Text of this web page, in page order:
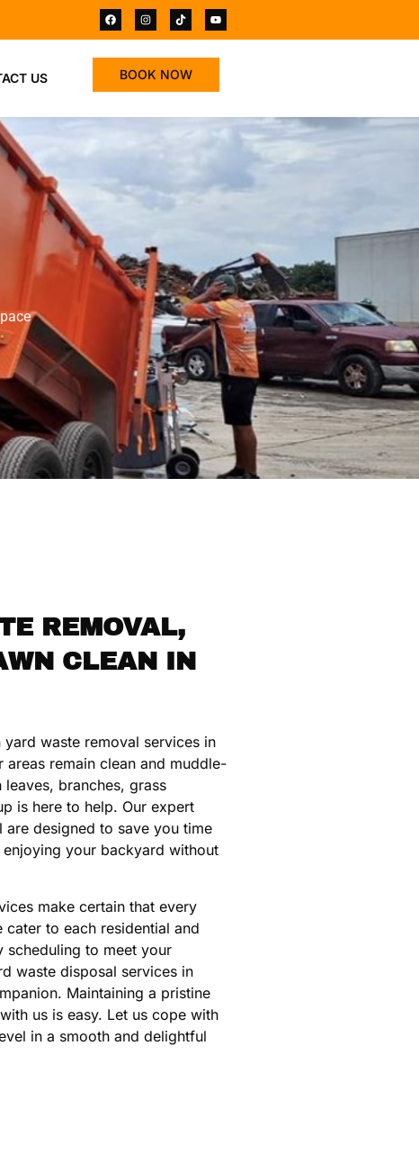
US BOOK NOW
REMOVAL,
CLEAN IN
waste removal services in
remain clean and muddle-
branches, grass
is here to help. Our expert
designed to save you time
your backyard without
make certain that every
to each residential and
scheduling to meet your
waste disposal services in
Maintaining a pristine
us is easy. Let us cope with
in a smooth and delightful